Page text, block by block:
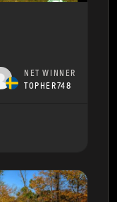
NET WINNER
TOPHER748